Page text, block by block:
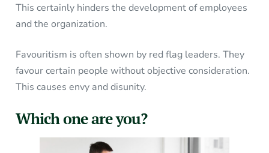
This certainly hinders the development of employees
and the organization.
Favouritism is often shown by red flag leaders. They
favour certain people without objective consideration.
This causes envy and disunity.
Which one are you?